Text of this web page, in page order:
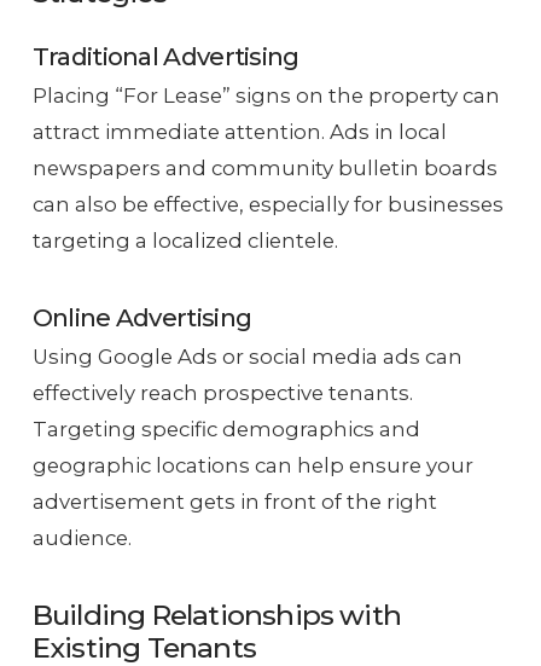
Traditional Advertising
Placing “For Lease” signs on the property can
attract immediate attention. Ads in local
newspapers and community bulletin boards
can also be effective, especially for businesses
targeting a localized clientele.
Online Advertising
Using Google Ads or social media ads can
effectively reach prospective tenants.
Targeting specific demographics and
geographic locations can help ensure your
advertisement gets in front of the right
audience.
Building Relationships with
Existing Tenants